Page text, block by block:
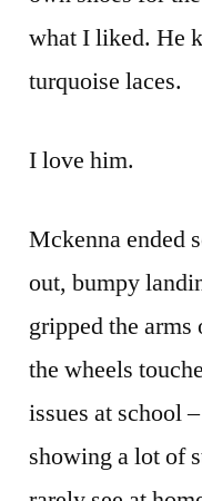
what I liked. He
turquoise laces.
I love him.
Mckenna ended
out, bumpy
gripped the
the wheels
issues at school
showing a lot of